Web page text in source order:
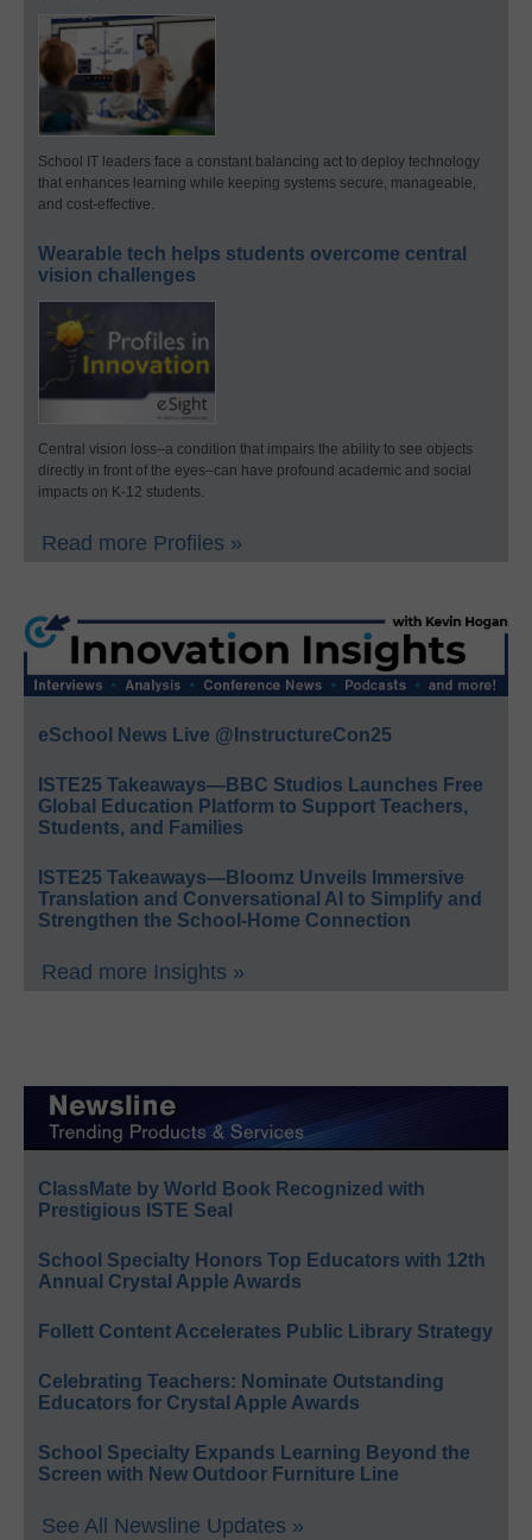
School IT leaders face a constant balancing act to deploy technology
that enhances learning while keeping systems secure, manageable,
and cost-effective.
Wearable tech helps students overcome central
vision challenges
Central vision loss–a condition that impairs the ability to see objects
directly in front of the eyes–can have profound academic and social
impacts on K-12 students.
Read more Profiles »
eSchool News Live @InstructureCon25
ISTE25 Takeaways—BBC Studios Launches Free
Global Education Platform to Support Teachers,
Students, and Families
ISTE25 Takeaways—Bloomz Unveils Immersive
Translation and Conversational AI to Simplify and
Strengthen the School-Home Connection
Read more Insights »
ClassMate by World Book Recognized with
Prestigious ISTE Seal
School Specialty Honors Top Educators with 12th
Annual Crystal Apple Awards
Follett Content Accelerates Public Library Strategy
Celebrating Teachers: Nominate Outstanding
Educators for Crystal Apple Awards
School Specialty Expands Learning Beyond the
Screen with New Outdoor Furniture Line
See All Newsline Updates »